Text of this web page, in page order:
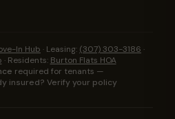
In Hub · Leasing: (307) 303-3186 ·
· Residents: Burton Flats HOA
required for tenants —
insured? Verify your policy